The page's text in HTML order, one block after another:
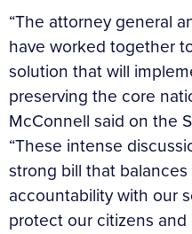
“The attorney general
have worked together
solution that will
preserving the core
McConnell said on the
“These intense
strong bill that
accountability with our
protect our citizens